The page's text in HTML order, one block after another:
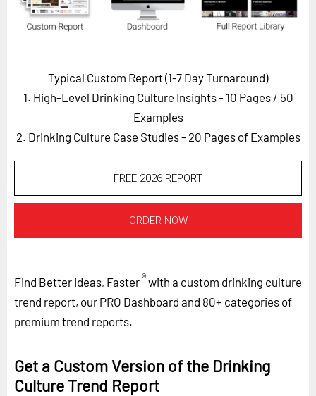
FuturistU
Contact UsTypical Custom Report (1-7 Day Turnaround)
1. High-Level Drinking Culture Insights - 10 Pages / 50
Examples
2. Drinking Culture Case Studies - 20 Pages of Examples
FREE 2026 REPORT
ORDER NOW
Find Better Ideas, Faster®with a custom drinking culture
trend report, our PRO Dashboard and 80+ categories of
premium trend reports.
Get a Custom Version of the Drinking
Culture Trend Report